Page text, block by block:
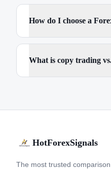
How do I choose a
What is copy trading
HotForexSignals
The most trusted